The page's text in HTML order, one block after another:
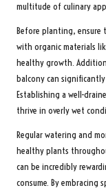
multitude of culinary
Before planting, ensure
with organic materials
healthy growth.
balcony can
Establishing a well-
thrive in overly wet
Regular watering and
healthy plants
can be incredibly
consume. By